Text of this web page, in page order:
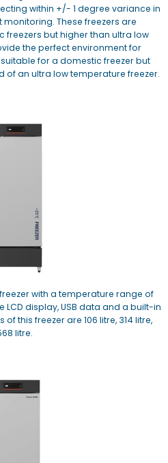
within +/- 1 degree variance in
These freezers are
but higher than ultra low
the perfect environment for
for a domestic freezer but
of an ultra low temperature freezer.
with a temperature range of
LCD display, USB data and a built-in
this freezer are 106 litre, 314 litre,
litre.